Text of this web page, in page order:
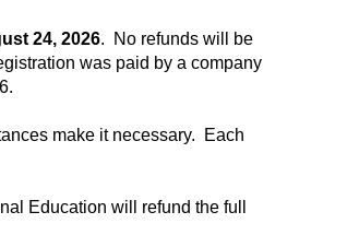
24, 2026. No refunds will be
was paid by a company
make it necessary. Each
Education will refund the full